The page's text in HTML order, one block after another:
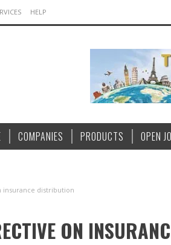
HELP
COMPANIES PRODUCTS OPEN
insurance distribution
ON